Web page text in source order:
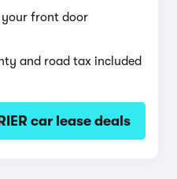
your front door
and road tax included
car lease deals